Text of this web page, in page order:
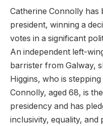
Catherine Connolly has
president, winning a
votes in a significant
An independent left-
barrister from Galway,
Higgins, who is
Connolly, aged 68, is
presidency and has
inclusivity, equality, and